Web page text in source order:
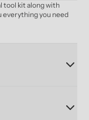
tool kit along with
everything you need